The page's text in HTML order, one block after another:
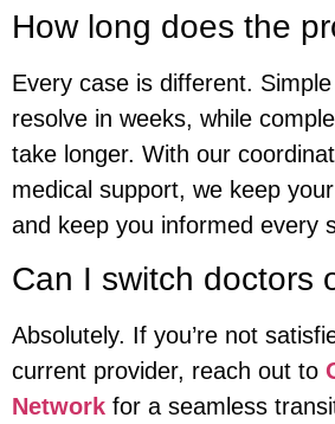
How long does the
Every case is different.
resolve in weeks, while
take longer. With our
medical support, we keep
and keep you informed every
Can I switch doctors
Absolutely. If you’re not
current provider, reach out to
Network for a seamless